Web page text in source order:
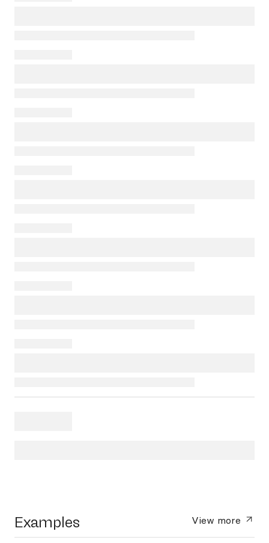
Examples View more